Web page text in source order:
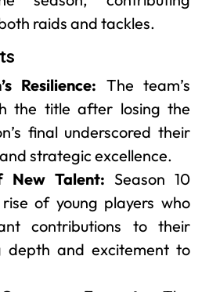
raids and tackles.
Resilience: The team’s
the title after losing the
final underscored their
strategic excellence.
New Talent: Season 10
of young players who
contributions to their
depth and excitement to